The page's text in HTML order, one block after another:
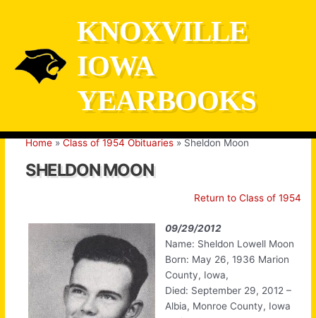
KNOXVILLE
IOWA
YEARBOOKS
Home Class of 1954 Obituaries Sheldon Moon
SHELDON MOON
Return to Class of 1954
09/29/2012
Name: Sheldon Lowell Moon
Born: May 26, 1936 Marion
County, Iowa,
Died: September 29, 2012 –
Albia, Monroe County, Iowa